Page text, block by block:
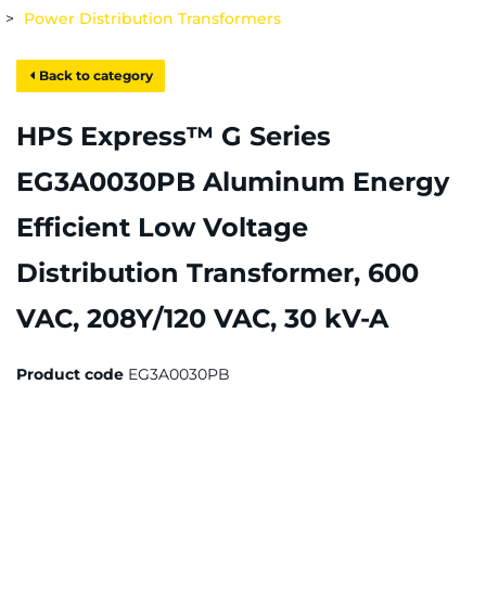
Power Distribution Transformers
Back to category
HPS Express™ G Series
EG3A0030PB Aluminum Energy
Efficient Low Voltage
Distribution Transformer, 600
VAC, 208Y/120 VAC, 30 kV-A
Product code EG3A0030PB